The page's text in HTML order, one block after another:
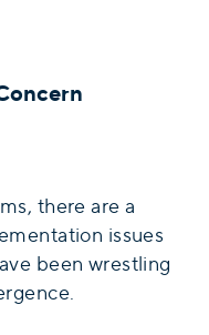
there are a
issues
been wrestling